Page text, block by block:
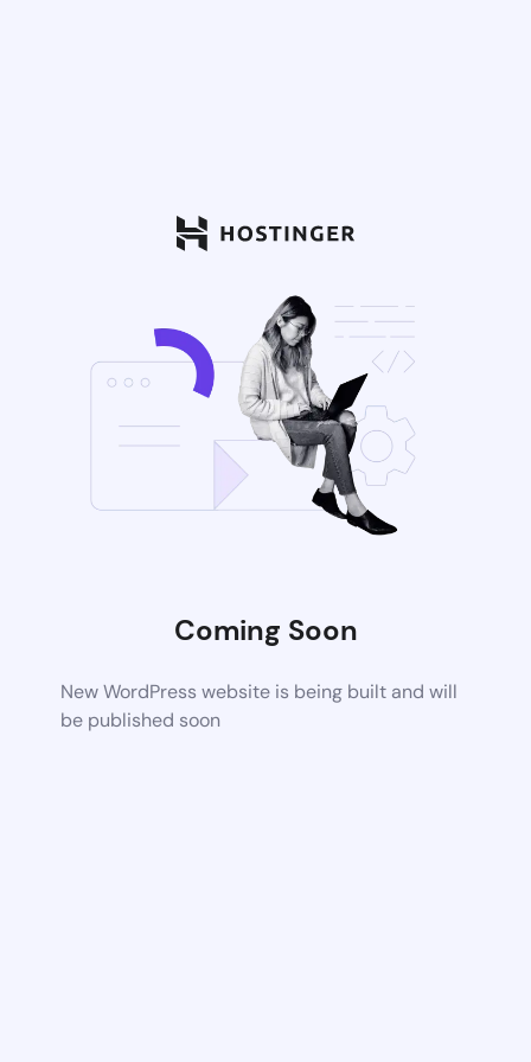
Coming Soon
New WordPress website is being built and will
be published soon